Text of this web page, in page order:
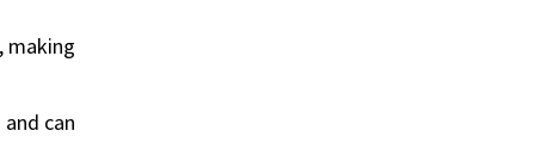
making
can